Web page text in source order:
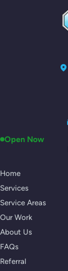
Open Now
Home
Services
Service Areas
Our Work
About Us
FAQs
Referral